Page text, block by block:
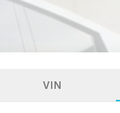
VIN